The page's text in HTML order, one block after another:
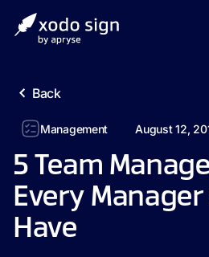
Back
Management August 12,
5 Team
Every
Have